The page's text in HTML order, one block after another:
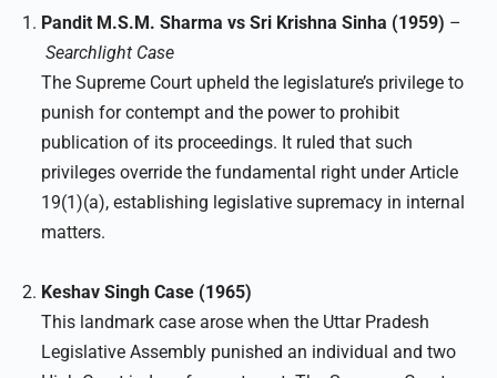
Pandit M.S.M. Sharma vs Sri Krishna Sinha (1959) –
Searchlight Case
The Supreme Court upheld the legislature’s privilege to
punish for contempt and the power to prohibit
publication of its proceedings. It ruled that such
privileges override the fundamental right under Article
19(1)(a), establishing legislative supremacy in internal
matters.
Keshav Singh Case (1965)
This landmark case arose when the Uttar Pradesh
Legislative Assembly punished an individual and two